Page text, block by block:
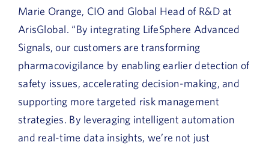
Marie Orange, CIO and Global Head of R&D at
ArisGlobal. “By integrating LifeSphere Advanced
Signals, our customers are transforming
pharmacovigilance by enabling earlier detection of
safety issues, accelerating decision-making, and
supporting more targeted risk management
strategies. By leveraging intelligent automation
and real-time data insights, we’re not just